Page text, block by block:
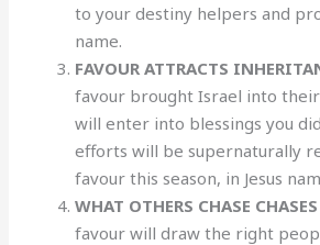
to your destiny helpers and
name.
FAVOUR ATTRACTS
favour brought Israel into
will enter into blessings you
efforts will be supernaturally
favour this season, in Jesus
WHAT OTHERS CHASE
favour will draw the right